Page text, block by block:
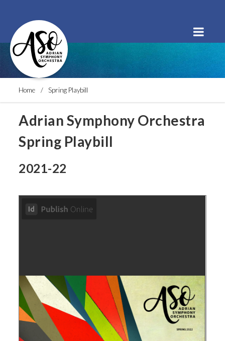
Order Tickets Donate
Home Spring Playbill
Adrian Symphony Orchestra
Spring Playbill
2021-22